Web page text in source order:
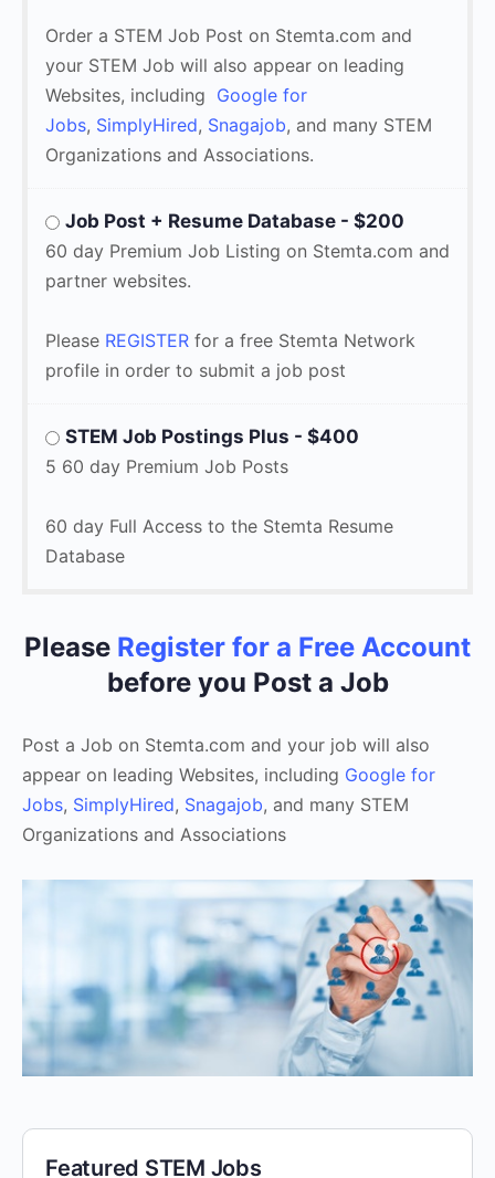
Order a STEM Job Post on Stemta.com and
your STEM Job will also appear on leading
Websites, including Google for
Jobs, SimplyHired, Snagajob, and many STEM
Organizations and Associations.
Job Post + Resume Database - $200
60 day Premium Job Listing on Stemta.com and
partner websites.
Please REGISTER for a free Stemta Network
profile in order to submit a job post
STEM Job Postings Plus - $400
5 60 day Premium Job Posts
60 day Full Access to the Stemta Resume
Database
Please Register for a Free Account
before you Post a Job
Post a Job on Stemta.com and your job will also
appear on leading Websites, including Google for
Jobs, SimplyHired, Snagajob, and many STEM
Organizations and Associations
Featured STEM Jobs